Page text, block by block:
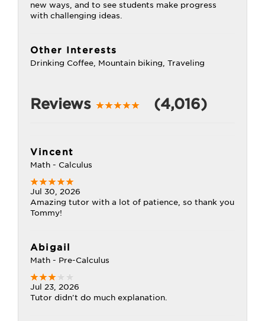
new ways, and to see students make progress
with challenging ideas.
Other Interests
Drinking Coffee, Mountain biking, Traveling
Reviews (4,016)
Vincent
Math - Calculus
Jul 30, 2026
Amazing tutor with a lot of patience, so thank you
Tommy!
Abigail
Math - Pre-Calculus
Jul 23, 2026
Tutor didn't do much explanation.